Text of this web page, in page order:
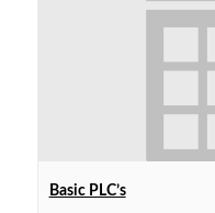
Basic PLC’s